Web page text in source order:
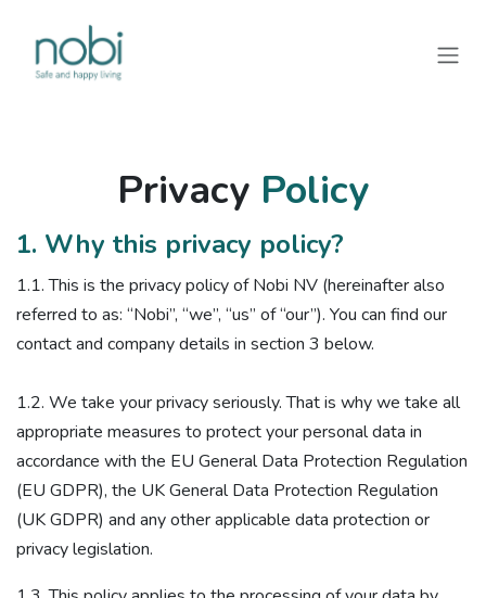
Privacy Policy
1. Why this privacy policy?
1.1. ​This is the privacy policy of Nobi NV (hereinafter also
referred to as: “Nobi”, “we”, “us” of “our”). You can find our
contact and company details in section 3 below.
1.2. We take your privacy seriously. That is why we take all
appropriate measures to protect your personal data in
accordance with the EU General Data Protection Regulation
(EU GDPR), the UK General Data Protection Regulation
(UK GDPR)​ and any other applicable data protection or
privacy legislation​.